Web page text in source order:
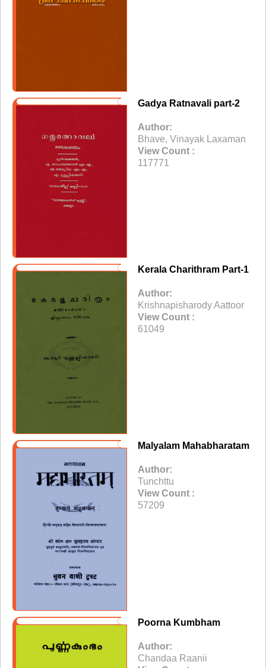
Gadya Ratnavali part-2
Author:
Bhave, Vinayak Laxaman
View Count :
117771
Kerala Charithram Part-1
Author:
Krishnapisharody Aattoor
View Count :
61049
Malyalam Mahabharatam
Author:
Tunchttu
View Count :
57209
Poorna Kumbham
Author:
Chandaa Raanii